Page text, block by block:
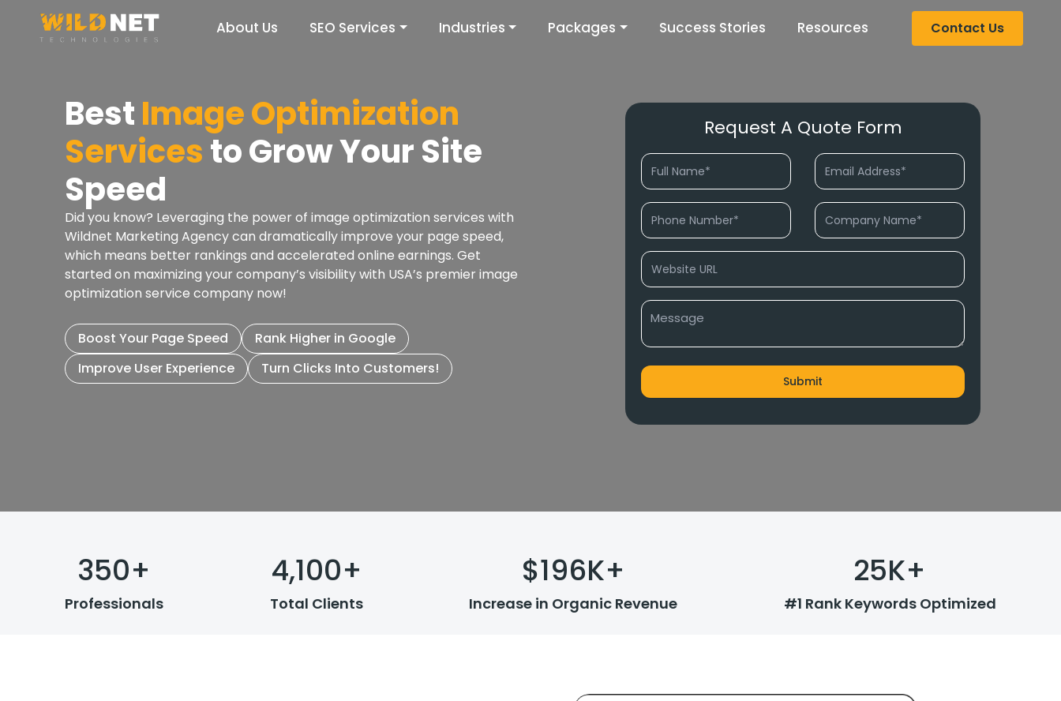
content
About Us SEO Services Industries Packages Success Stories Resources Contact Us
BestImage Optimization
Servicesto Grow Your Site
Speed
Did you know? Leveraging the power of image optimization services with
Wildnet Marketing Agency can dramatically improve your page speed,
which means better rankings and accelerated online earnings. Get
started on maximizing your company’s visibility with USA’s premier image
optimization service company now!
Boost Your Page Speed
Rank Higher in Google
Improve User Experience
Turn Clicks Into Customers!
Request A Quote Form
350+
Professionals
4,100+
Total Clients
$196K+
Increase in Organic Revenue
25K+
#1 Rank Keywords Optimized